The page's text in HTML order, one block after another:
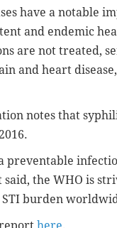
have a notable
and endemic
are not treated,
and heart
notes that
preventable
said, the WHO is
burden